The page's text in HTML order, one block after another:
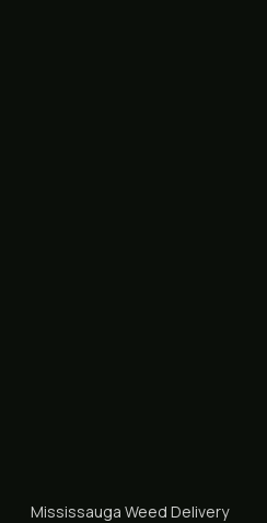
Mississauga Weed Delivery